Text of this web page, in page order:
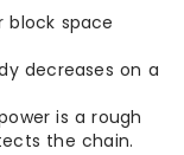
block space
decreases on a
is a rough
the chain.